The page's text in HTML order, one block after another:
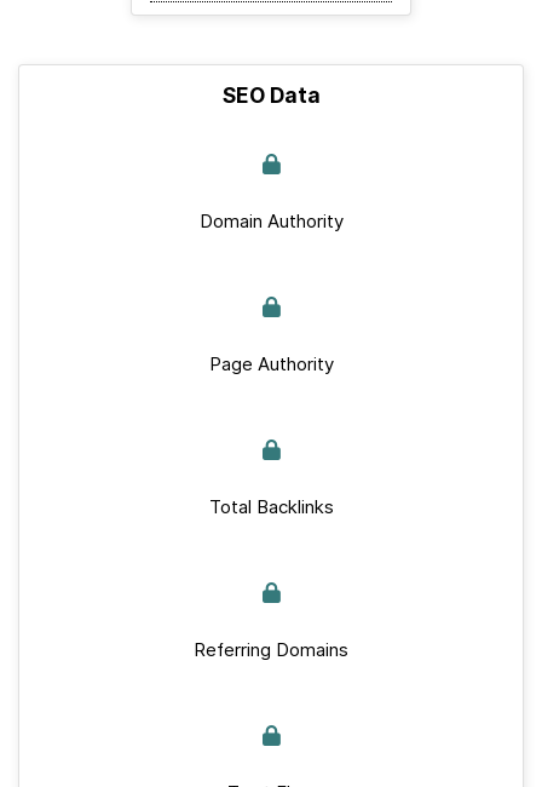
SEO Data
Domain Authority
Page Authority
Total Backlinks
Referring Domains